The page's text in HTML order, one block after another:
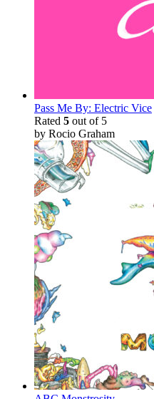
Pass Me By: Electric Vice
Rated 5 out of 5
by Rocio Graham